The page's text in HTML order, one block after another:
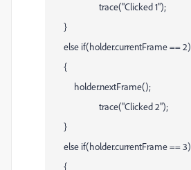
trace("Clicked 1");
}
else if(holder.currentFrame == 2)
{
holder.nextFrame();
trace("Clicked 2");
}
else if(holder.currentFrame == 3)
{